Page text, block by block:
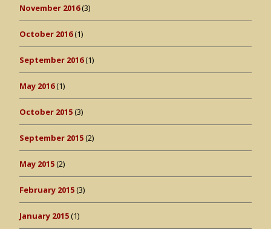
November 2016(3)
October 2016(1)
September 2016(1)
May 2016(1)
October 2015(3)
September 2015(2)
May 2015(2)
February 2015(3)
January 2015(1)